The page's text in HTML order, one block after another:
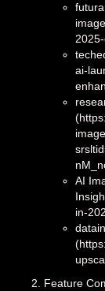
ai-
AI
in-
Feature